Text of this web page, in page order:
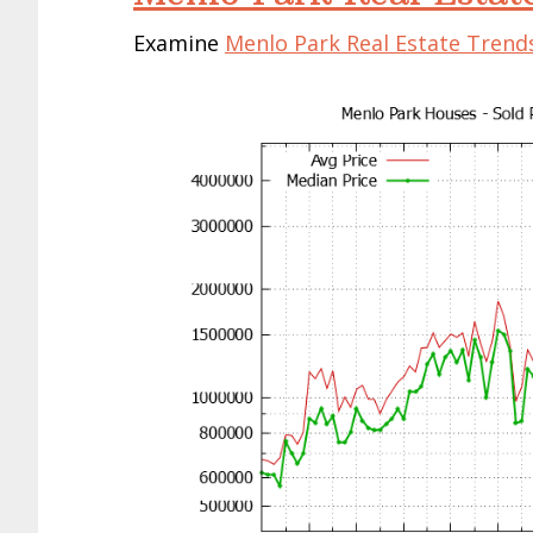
Examine Menlo Park Real Estate